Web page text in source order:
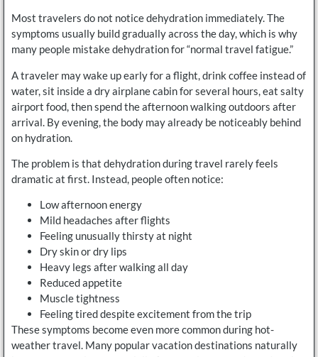
Most travelers do not notice dehydration immediately. The
symptoms usually build gradually across the day, which is why
many people mistake dehydration for “normal travel fatigue.”
A traveler may wake up early for a flight, drink coffee instead of
water, sit inside a dry airplane cabin for several hours, eat salty
airport food, then spend the afternoon walking outdoors after
arrival. By evening, the body may already be noticeably behind
on hydration.
The problem is that dehydration during travel rarely feels
dramatic at first. Instead, people often notice:
Low afternoon energy
Mild headaches after flights
Feeling unusually thirsty at night
Dry skin or dry lips
Heavy legs after walking all day
Reduced appetite
Muscle tightness
Feeling tired despite excitement from the trip
These symptoms become even more common during hot-
weather travel. Many popular vacation destinations naturally